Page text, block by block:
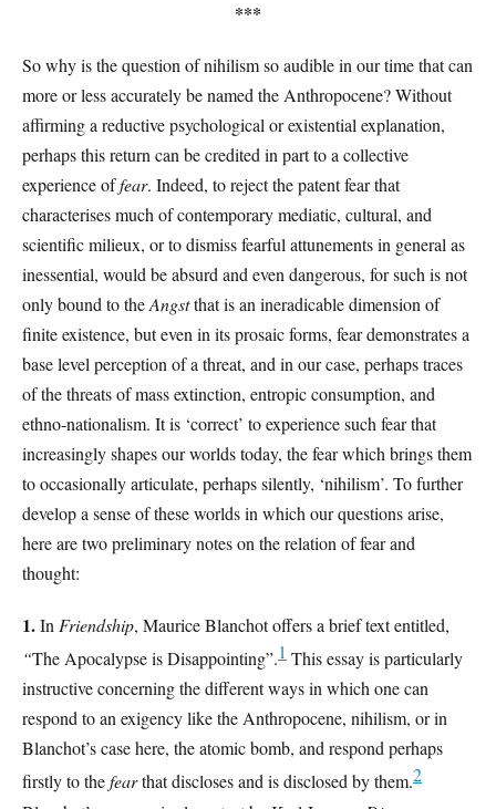
***
So why is the question of nihilism so audible in our time that can
more or less accurately be named the Anthropocene? Without
affirming a reductive psychological or existential explanation,
perhaps this return can be credited in part to a collective
experience offear. Indeed, to reject the patent fear that
characterises much of contemporary mediatic, cultural, and
scientific milieux, or to dismiss fearful attunements in general as
inessential, would be absurd and even dangerous, for such is not
only bound to theAngstthat is an ineradicable dimension of
finite existence, but even in its prosaic forms, fear demonstrates a
base level perception of a threat, and in our case, perhaps traces
of the threats of mass extinction, entropic consumption, and
ethno-nationalism. It is ‘correct’ to experience such fear that
increasingly shapes our worlds today, the fear which brings them
to occasionally articulate, perhaps silently, ‘nihilism’. To further
develop a sense of these worlds in which our questions arise,
here are two preliminary notes on the relation of fear and
thought:
1.In Friendship, Maurice Blanchot offers a brief text entitled,
“The Apocalypse is Disappointing”.1 This essay is particularly
instructive concerning the different ways in which one can
respond to an exigency like the Anthropocene, nihilism, or in
Blanchot’s case here, the atomic bomb, and respond perhaps
firstly to thefearthat discloses and is disclosed by them.2